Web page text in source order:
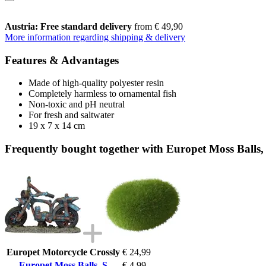
Austria: Free standard delivery from € 49,90
More information regarding shipping & delivery
Features & Advantages
Made of high-quality polyester resin
Completely harmless to ornamental fish
Non-toxic and pH neutral
For fresh and saltwater
19 x 7 x 14 cm
Frequently bought together with Europet Moss Balls,
Europet Motorcycle Crossly € 24,99